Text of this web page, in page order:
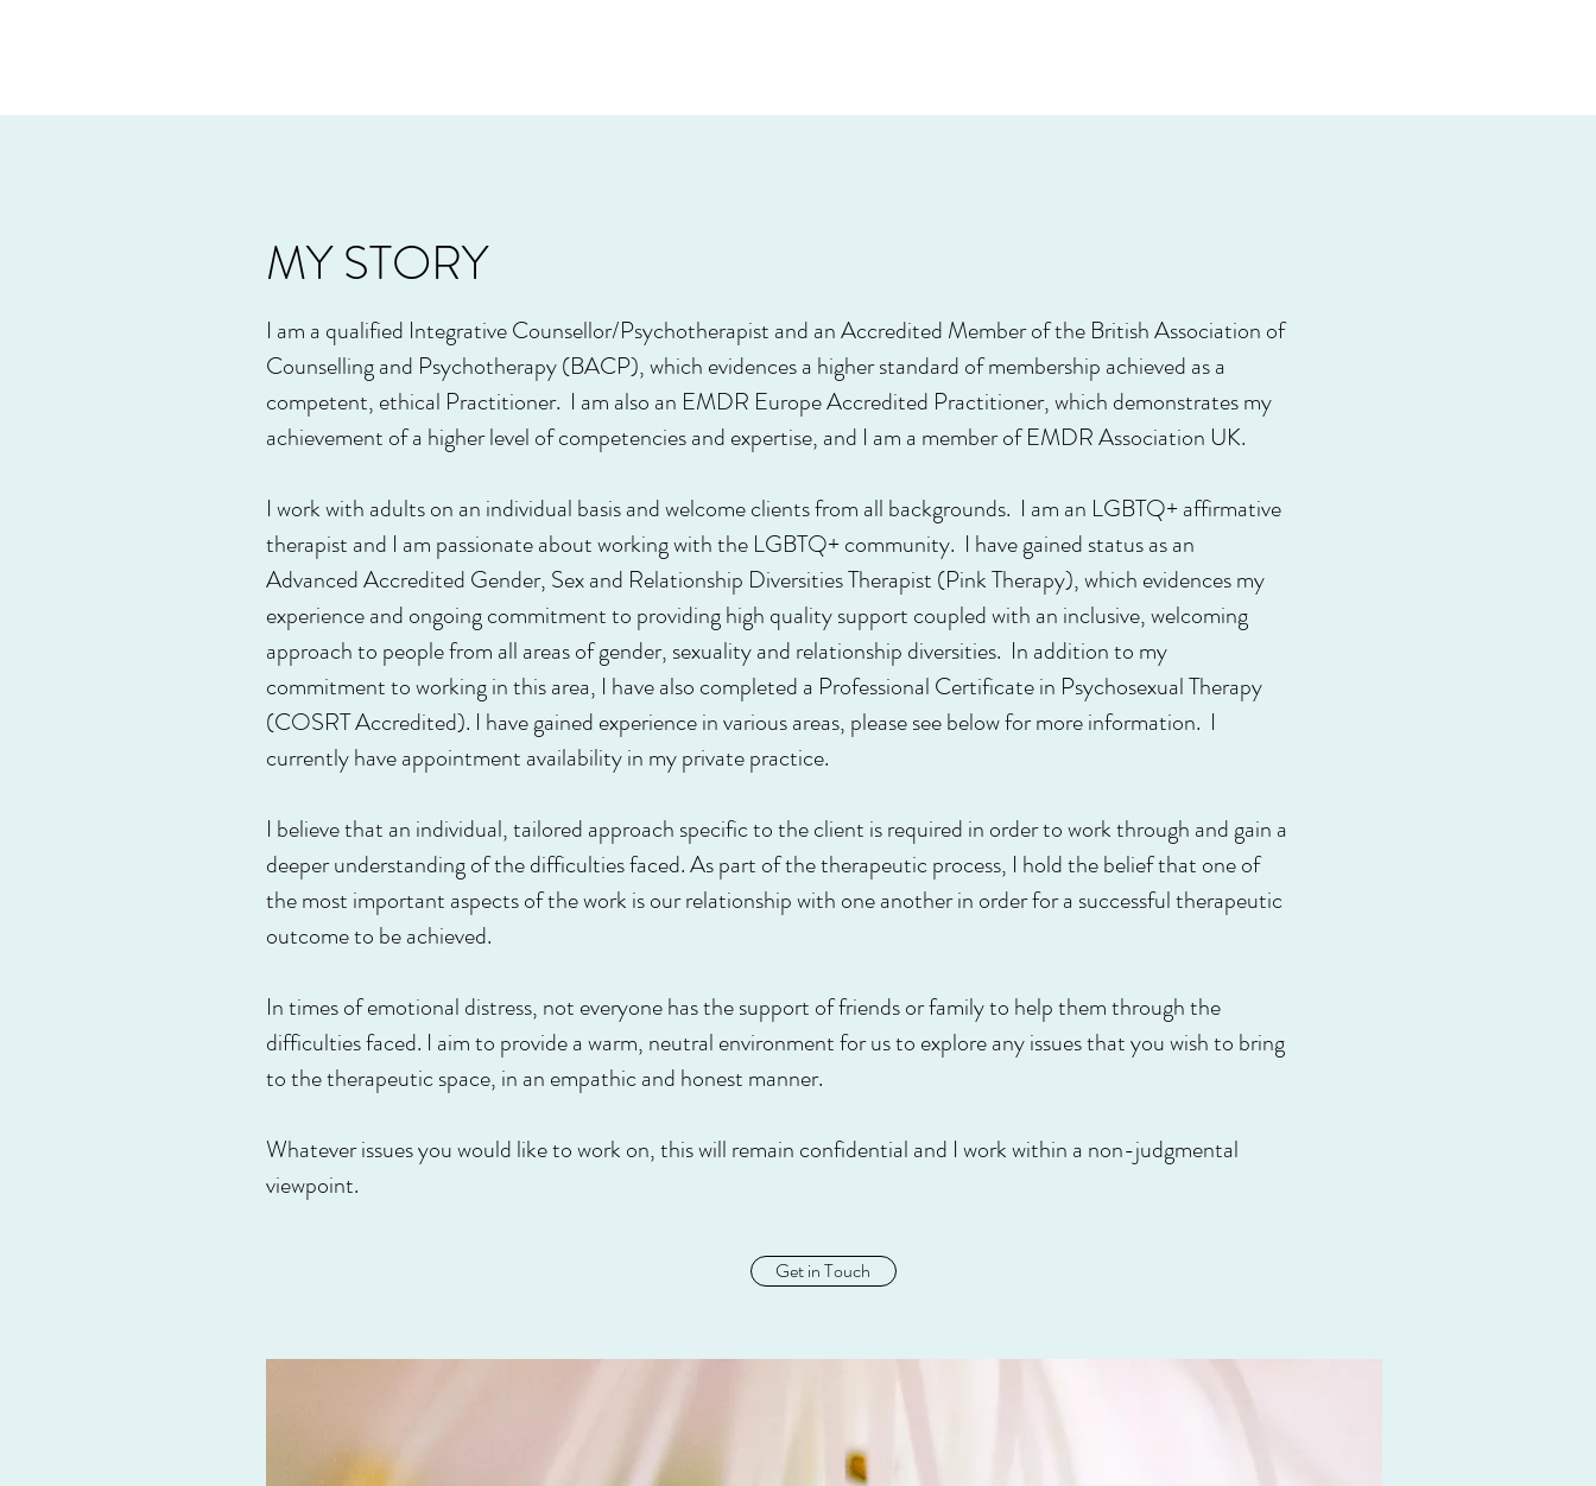
MY STORY
I am a qualified Integrative Counsellor/Psychotherapist and an Accredited Member of the British Association of
Counselling and Psychotherapy (BACP), which evidences a higher standard of membership achieved as a
competent, ethical Practitioner. I am also an EMDR Europe Accredited Practitioner, which demonstrates my
achievement of a higher level of competencies and expertise, and I am a member of EMDR Association UK.
I work with adults on an individual basis and welcome clients from all backgrounds. I am an LGBTQ+ affirmative
therapist and I am passionate about working with the LGBTQ+ community. I have gained status as an
Advanced Accredited Gender, Sex and Relationship Diversities Therapist (Pink Therapy), which evidences my
experience and ongoing commitment to providing high quality support coupled with an inclusive, welcoming
approach to people from all areas of gender, sexuality and relationship diversities. In addition to my
commitment to working in this area, I have also completed a Professional Certificate in Psychosexual Therapy
(COSRT Accredited). I have gained experience in various areas, please see below for more information. I
currently have appointment availability in my private practice.
I believe that an individual, tailored approach specific to the client is required in order to work through and gain a
deeper understanding of the difficulties faced. As part of the therapeutic process, I hold the belief that one of
the most important aspects of the work is our relationship with one another in order for a successful therapeutic
outcome to be achieved.
In times of emotional distress, not everyone has the support of friends or family to help them through the
difficulties faced. I aim to provide a warm, neutral environment for us to explore any issues that you wish to bring
to the therapeutic space, in an empathic and honest manner.
Whatever issues you would like to work on, this will remain confidential and I work within a non-judgmental
viewpoint.
Get in Touch